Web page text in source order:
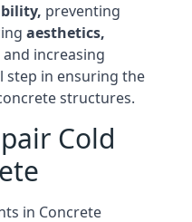
preventing
aesthetics,
and increasing
step in ensuring the
structures.
Cold
in Concrete